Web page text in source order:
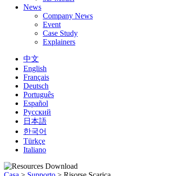
News
Company News
Event
Case Study
Explainers
中文
English
Français
Deutsch
Português
Español
Русский
日本語
한국어
Türkçe
Italiano